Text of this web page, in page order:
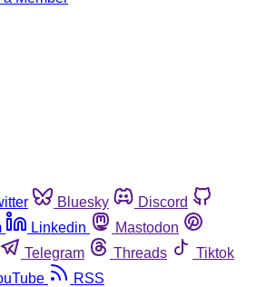
Bluesky
Discord
Linkedin
Mastodon
Telegram Threads
Tiktok
RSS